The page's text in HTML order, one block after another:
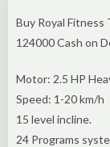
Buy Royal Fitness
124000 Cash on
Motor: 2.5 HP
Speed: 1-20 km/h
15 level incline.
24 Programs